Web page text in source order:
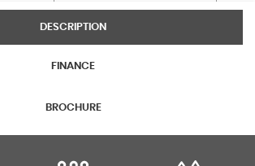
DESCRIPTION
FINANCE
BROCHURE